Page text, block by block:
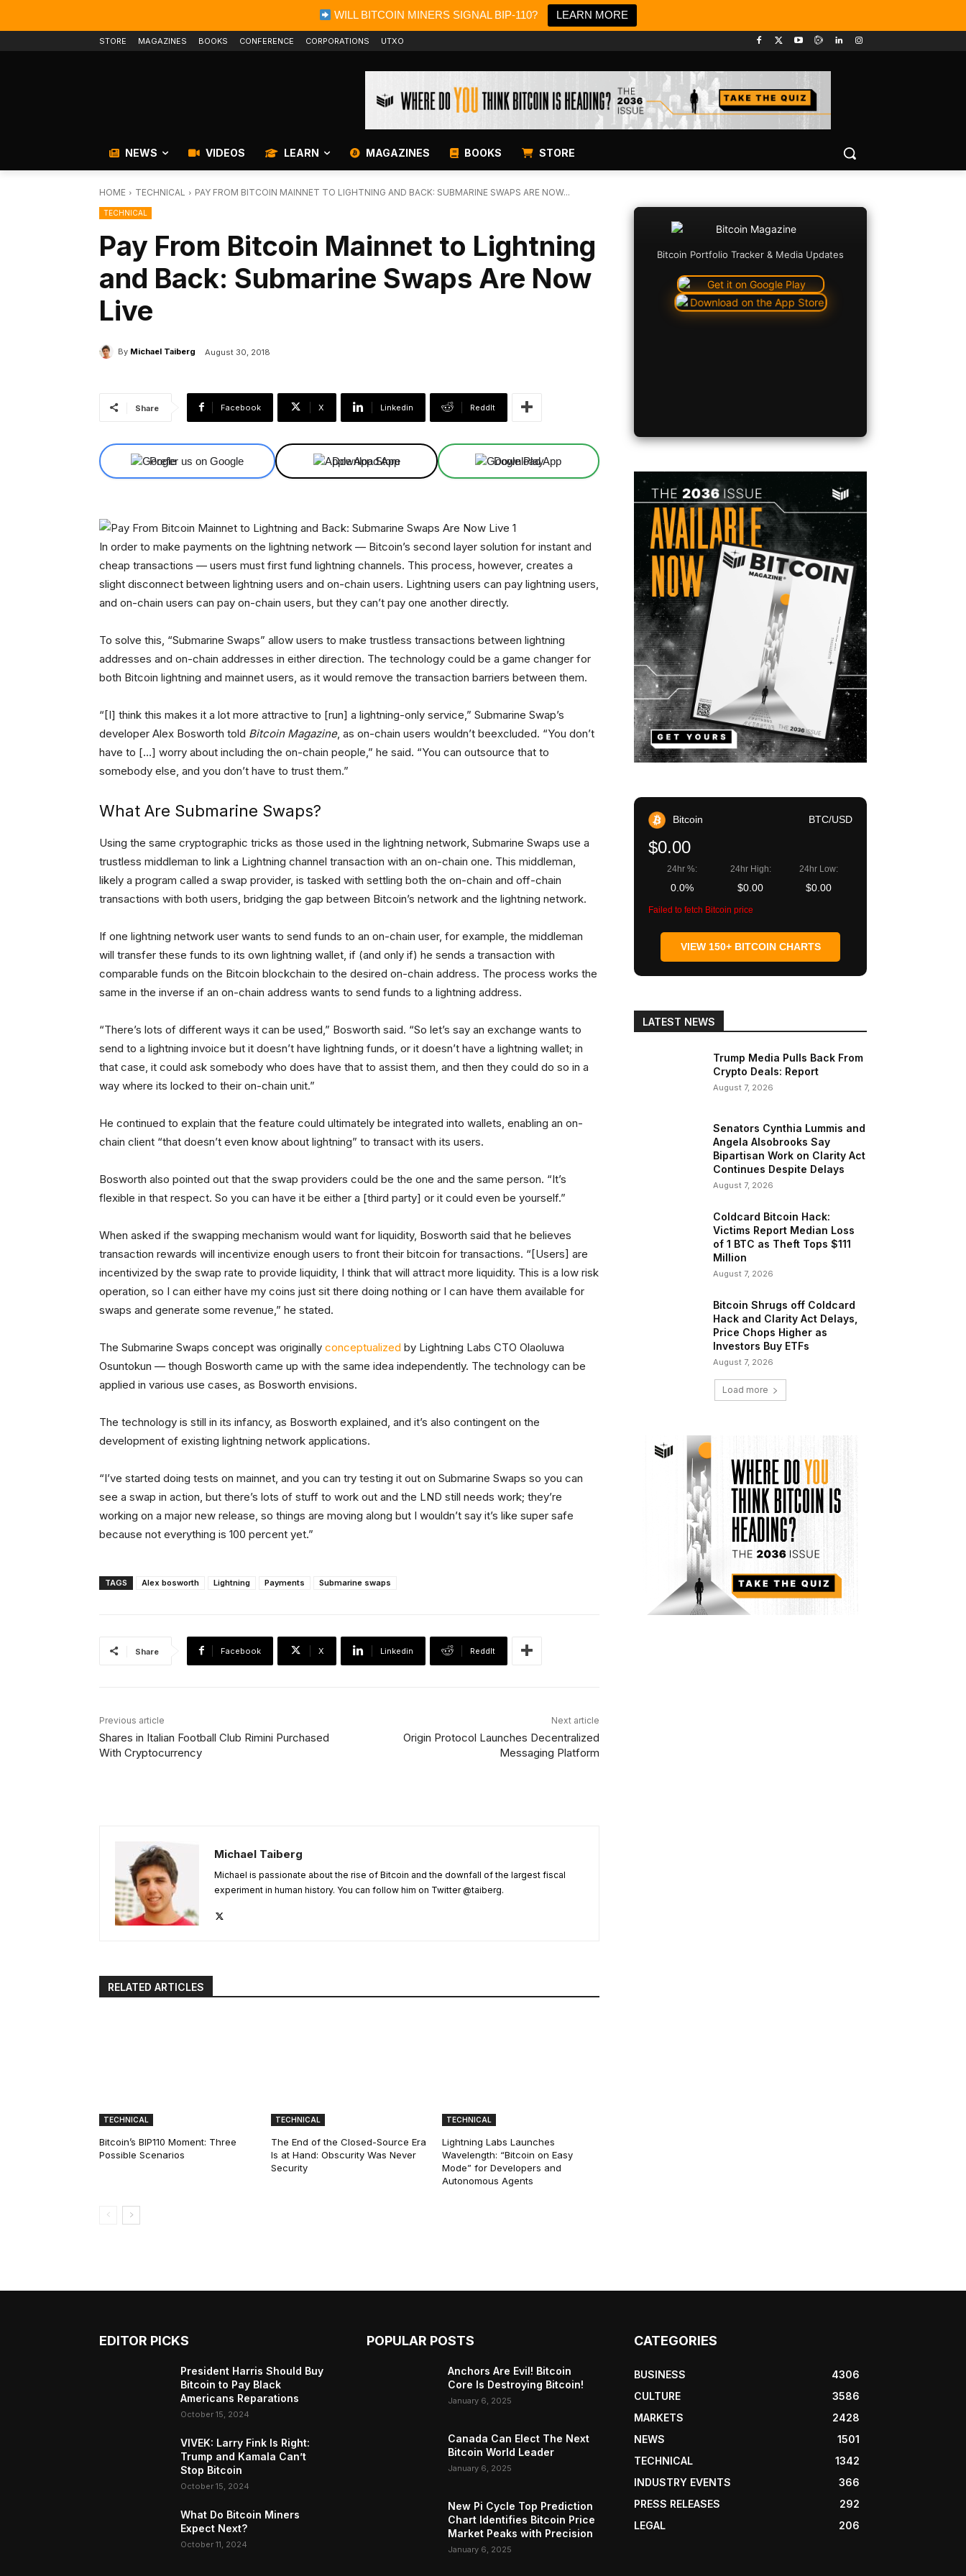
WILL BITCOIN MINERS SIGNAL BIP-110? LEARN MORE
STORE MAGAZINES BOOKS CONFERENCE CORPORATIONS UTXO
NEWS VIDEOS LEARN MAGAZINES BOOKS STORE
HOME TECHNICAL PAY FROM BITCOIN MAINNET TO LIGHTNING AND BACK: SUBMARINE SWAPS ARE NOW...
TECHNICAL
Pay From Bitcoin Mainnet to Lightning
and Back: Submarine Swaps Are Now
Live
By Michael Taiberg August 30, 2018
Share Facebook X Linkedin ReddIt
Prefer us on Google Download App Download App
In order to make payments on the lightning network — Bitcoin’s second layer solution for instant and
cheap transactions — users must first fund lightning channels. This process, however, creates a
slight disconnect between lightning users and on-chain users. Lightning users can pay lightning users,
and on-chain users can pay on-chain users, but they can’t pay one another directly.
To solve this, “Submarine Swaps” allow users to make trustless transactions between lightning
addresses and on-chain addresses in either direction. The technology could be a game changer for
both Bitcoin lightning and mainnet users, as it would remove the transaction barriers between them.
“[I] think this makes it a lot more attractive to [run] a lightning-only service,” Submarine Swap’s
developer Alex Bosworth told Bitcoin Magazine, as on-chain users wouldn’t beexcluded. “You don’t
have to […] worry about including the on-chain people,” he said. “You can outsource that to
somebody else, and you don’t have to trust them.”
What Are Submarine Swaps?
Using the same cryptographic tricks as those used in the lightning network, Submarine Swaps use a
trustless middleman to link a Lightning channel transaction with an on-chain one. This middleman,
likely a program called a swap provider, is tasked with settling both the on-chain and off-chain
transactions with both users, bridging the gap between Bitcoin’s network and the lightning network.
If one lightning network user wants to send funds to an on-chain user, for example, the middleman
will transfer these funds to its own lightning wallet, if (and only if) he sends a transaction with
comparable funds on the Bitcoin blockchain to the desired on-chain address. The process works the
same in the inverse if an on-chain address wants to send funds to a lightning address.
“There’s lots of different ways it can be used,” Bosworth said. “So let’s say an exchange wants to
send to a lightning invoice but it doesn’t have lightning funds, or it doesn’t have a lightning wallet; in
that case, it could ask somebody who does have that to assist them, and then they could do so in a
way where its locked to their on-chain unit.”
He continued to explain that the feature could ultimately be integrated into wallets, enabling an on-
chain client “that doesn’t even know about lightning” to transact with its users.
Bosworth also pointed out that the swap providers could be the one and the same person. “It’s
flexible in that respect. So you can have it be either a [third party] or it could even be yourself.”
When asked if the swapping mechanism would want for liquidity, Bosworth said that he believes
transaction rewards will incentivize enough users to front their bitcoin for transactions. “[Users] are
incentivized by the swap rate to provide liquidity, I think that will attract more liquidity. This is a low risk
operation, so I can either have my coins just sit there doing nothing or I can have them available for
swaps and generate some revenue,” he stated.
The Submarine Swaps concept was originally conceptualized by Lightning Labs CTO Olaoluwa
Osuntokun — though Bosworth came up with the same idea independently. The technology can be
applied in various use cases, as Bosworth envisions.
The technology is still in its infancy, as Bosworth explained, and it’s also contingent on the
development of existing lightning network applications.
“I’ve started doing tests on mainnet, and you can try testing it out on Submarine Swaps so you can
see a swap in action, but there’s lots of stuff to work out and the LND still needs work; they’re
working on a major new release, so things are moving along but I wouldn’t say it’s like super safe
because not everything is 100 percent yet.”
TAGS Alex bosworth Lightning Payments Submarine swaps
Share Facebook X Linkedin ReddIt
Previous article
Shares in Italian Football Club Rimini Purchased
With Cryptocurrency
Next article
Origin Protocol Launches Decentralized
Messaging Platform
Michael Taiberg
Michael is passionate about the rise of Bitcoin and the downfall of the largest fiscal
experiment in human history. You can follow him on Twitter @taiberg.
RELATED ARTICLES
TECHNICAL
Bitcoin’s BIP110 Moment: Three
Possible Scenarios
TECHNICAL
The End of the Closed-Source Era
Is at Hand: Obscurity Was Never
Security
TECHNICAL
Lightning Labs Launches
Wavelength: “Bitcoin on Easy
Mode” for Developers and
Autonomous Agents
Bitcoin Portfolio Tracker & Media Updates
Bitcoin BTC/USD
$0.00
24hr %:
0.0%
24hr High:
$0.00
24hr Low:
$0.00
Failed to fetch Bitcoin price
VIEW 150+ BITCOIN CHARTS
LATEST NEWS
Trump Media Pulls Back From
Crypto Deals: Report
August 7, 2026
Senators Cynthia Lummis and
Angela Alsobrooks Say
Bipartisan Work on Clarity Act
Continues Despite Delays
August 7, 2026
Coldcard Bitcoin Hack:
Victims Report Median Loss
of 1 BTC as Theft Tops $111
Million
August 7, 2026
Bitcoin Shrugs off Coldcard
Hack and Clarity Act Delays,
Price Chops Higher as
Investors Buy ETFs
August 7, 2026
Load more
EDITOR PICKS
President Harris Should Buy
Bitcoin to Pay Black
Americans Reparations
October 15, 2024
VIVEK: Larry Fink Is Right:
Trump and Kamala Can’t
Stop Bitcoin
October 15, 2024
What Do Bitcoin Miners
Expect Next?
October 11, 2024
POPULAR POSTS
Anchors Are Evil! Bitcoin
Core Is Destroying Bitcoin!
January 6, 2025
Canada Can Elect The Next
Bitcoin World Leader
January 6, 2025
New Pi Cycle Top Prediction
Chart Identifies Bitcoin Price
Market Peaks with Precision
January 6, 2025
CATEGORIES
BUSINESS
4306
CULTURE
3586
MARKETS
2428
NEWS
1501
TECHNICAL
1342
INDUSTRY EVENTS
366
PRESS RELEASES
292
LEGAL
206